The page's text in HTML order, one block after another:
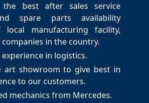
the best after sales service
spare parts availability
local manufacturing facility,
in the country.
in logistics.
art showroom to give best in
to our customers.
mechanics from Mercedes.